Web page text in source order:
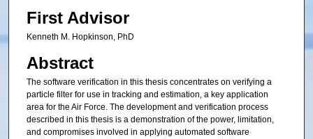
First Advisor
Kenneth M. Hopkinson, PhD
Abstract
The software verification in this thesis concentrates on verifying a
particle filter for use in tracking and estimation, a key application
area for the Air Force. The development and verification process
described in this thesis is a demonstration of the power, limitation,
and compromises involved in applying automated software